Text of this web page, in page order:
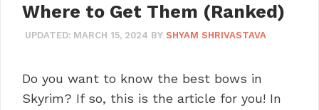
Where to Get Them (Ranked)
UPDATED: MARCH 15, 2024 BY SHYAM SHRIVASTAVA
Do you want to know the best bows in
Skyrim? If so, this is the article for you! In